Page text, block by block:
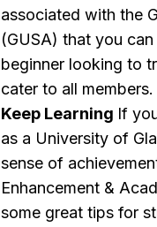
associated with the
(GUSA) that you
beginner looking to
cater to all
Keep Learning If
as a University of
sense of
Enhancement &
some great tips for